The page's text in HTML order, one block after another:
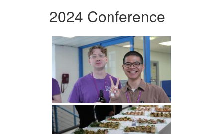
2024 Conference